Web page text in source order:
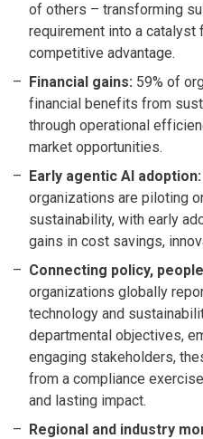
of others – transforming
requirement into a catalyst
competitive advantage.
Financial gains: 59% of
financial benefits from
through operational
market opportunities.
Early agentic AI adoption:
organizations are piloting
sustainability, with early
gains in cost savings,
Connecting policy,
organizations globally
technology and
departmental objectives,
engaging stakeholders,
from a compliance
and lasting impact.
Regional and industry